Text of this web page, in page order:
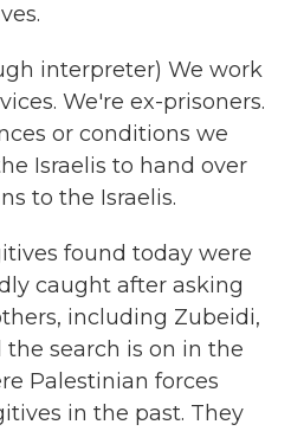
interpreter) We work
We're ex-prisoners.
or conditions we
Israelis to hand over
to the Israelis.
found today were
caught after asking
including Zubeidi,
search is on in the
Palestinian forces
in the past. They